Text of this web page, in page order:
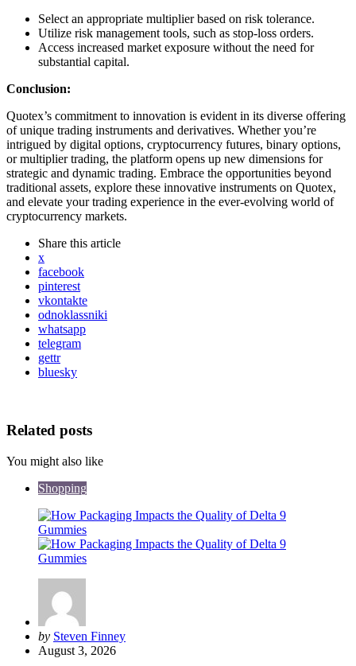
Select an appropriate multiplier based on risk tolerance.
Utilize risk management tools, such as stop-loss orders.
Access increased market exposure without the need for
substantial capital.
Conclusion:
Quotex’s commitment to innovation is evident in its diverse offering
of unique trading instruments and derivatives. Whether you’re
intrigued by digital options, cryptocurrency futures, binary options,
or multiplier trading, the platform opens up new dimensions for
strategic and dynamic trading. Embrace the opportunities beyond
traditional assets, explore these innovative instruments on Quotex,
and elevate your trading experience in the ever-evolving world of
cryptocurrency markets.
Share this article
x
facebook
pinterest
vkontakte
odnoklassniki
whatsapp
telegram
gettr
bluesky
Related posts
You might also like
Shopping
Posted
by
by Steven Finney
August 3, 2026